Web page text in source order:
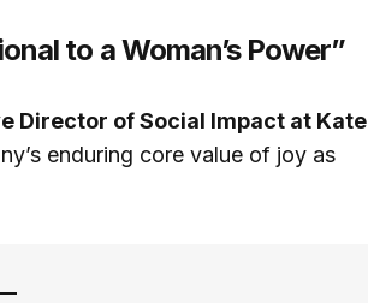
to a Woman’s Power”
Director of Social Impact at Kate
enduring core value of joy as